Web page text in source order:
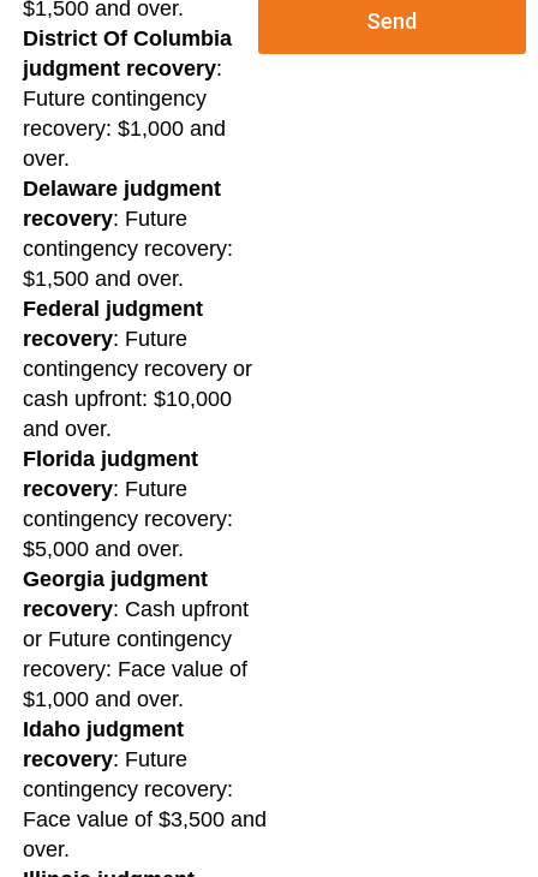
$1,500 and over.
District Of Columbia
judgment recovery:
Future contingency
recovery: $1,000 and
over.
Delaware judgment
recovery: Future
contingency recovery:
$1,500 and over.
Federal judgment
recovery: Future
contingency recovery or
cash upfront: $10,000
and over.
Florida judgment
recovery: Future
contingency recovery:
$5,000 and over.
Georgia judgment
recovery: Cash upfront
or Future contingency
recovery: Face value of
$1,000 and over.
Idaho judgment
recovery: Future
contingency recovery:
Face value of $3,500 and
over.
Send